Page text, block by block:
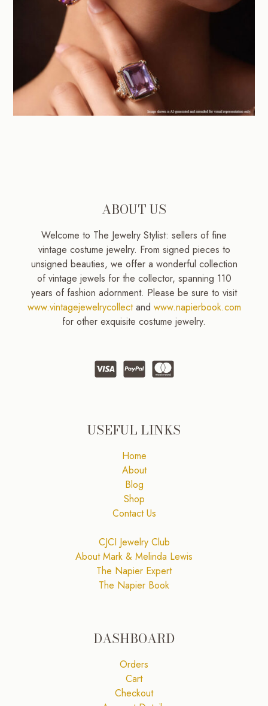
ABOUT US
Welcome to The Jewelry Stylist: sellers of fine
vintage costume jewelry. From signed pieces to
unsigned beauties, we offer a wonderful collection
of vintage jewels for the collector, spanning 110
years of fashion adornment. Please be sure to visit
www.vintagejewelrycollectand www.napierbook.com
for other exquisite costume jewelry.
USEFUL LINKS
Home
About
Blog
Shop
Contact Us
CJCI Jewelry Club
About Mark & Melinda Lewis
The Napier Expert
The Napier Book
DASHBOARD
Orders
Cart
Checkout